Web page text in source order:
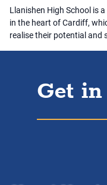
Llanishen High School is
in the heart of Cardiff,
realise their potential and
Get